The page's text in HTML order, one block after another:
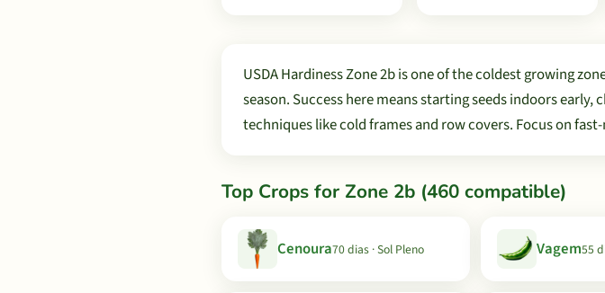
USDA Hardiness Zone 2b is one of the coldest growing
season. Success here means starting seeds indoors
techniques like cold frames and row covers. Focus on
Top Crops for Zone 2b (460 compatible)
Cenoura70 dias · Sol Pleno Vagem55